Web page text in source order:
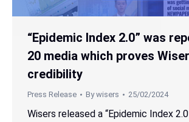
“Epidemic Index 2.0” was
20 media which proves
credibility
Press Release Bywisers 25/02/2024
Wisers released a “Epidemic Index